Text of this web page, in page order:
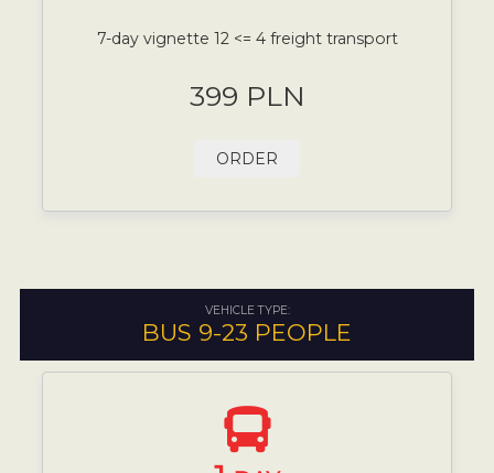
7-day vignette 12 <= 4 freight transport
399 PLN
ORDER
VEHICLE TYPE:
BUS 9-23 PEOPLE